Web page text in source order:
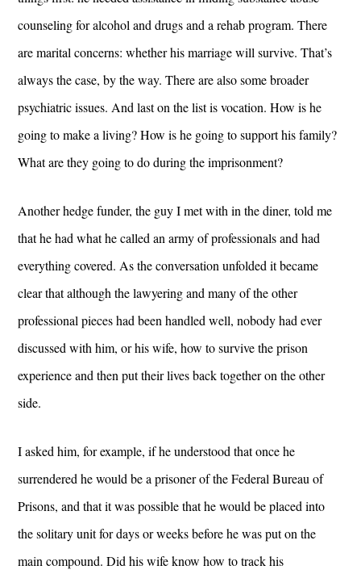
counseling for alcohol and drugs and a rehab program. There
are marital concerns: whether his marriage will survive. That’s
always the case, by the way. There are also some broader
psychiatric issues. And last on the list is vocation. How is he
going to make a living? How is he going to support his family?
What are they going to do during the imprisonment?
Another hedge funder, the guy I met with in the diner, told me
that he had what he called an army of professionals and had
everything covered. As the conversation unfolded it became
clear that although the lawyering and many of the other
professional pieces had been handled well, nobody had ever
discussed with him, or his wife, how to survive the prison
experience and then put their lives back together on the other
side.
I asked him, for example, if he understood that once he
surrendered he would be a prisoner of the Federal Bureau of
Prisons, and that it was possible that he would be placed into
the solitary unit for days or weeks before he was put on the
main compound. Did his wife know how to track his